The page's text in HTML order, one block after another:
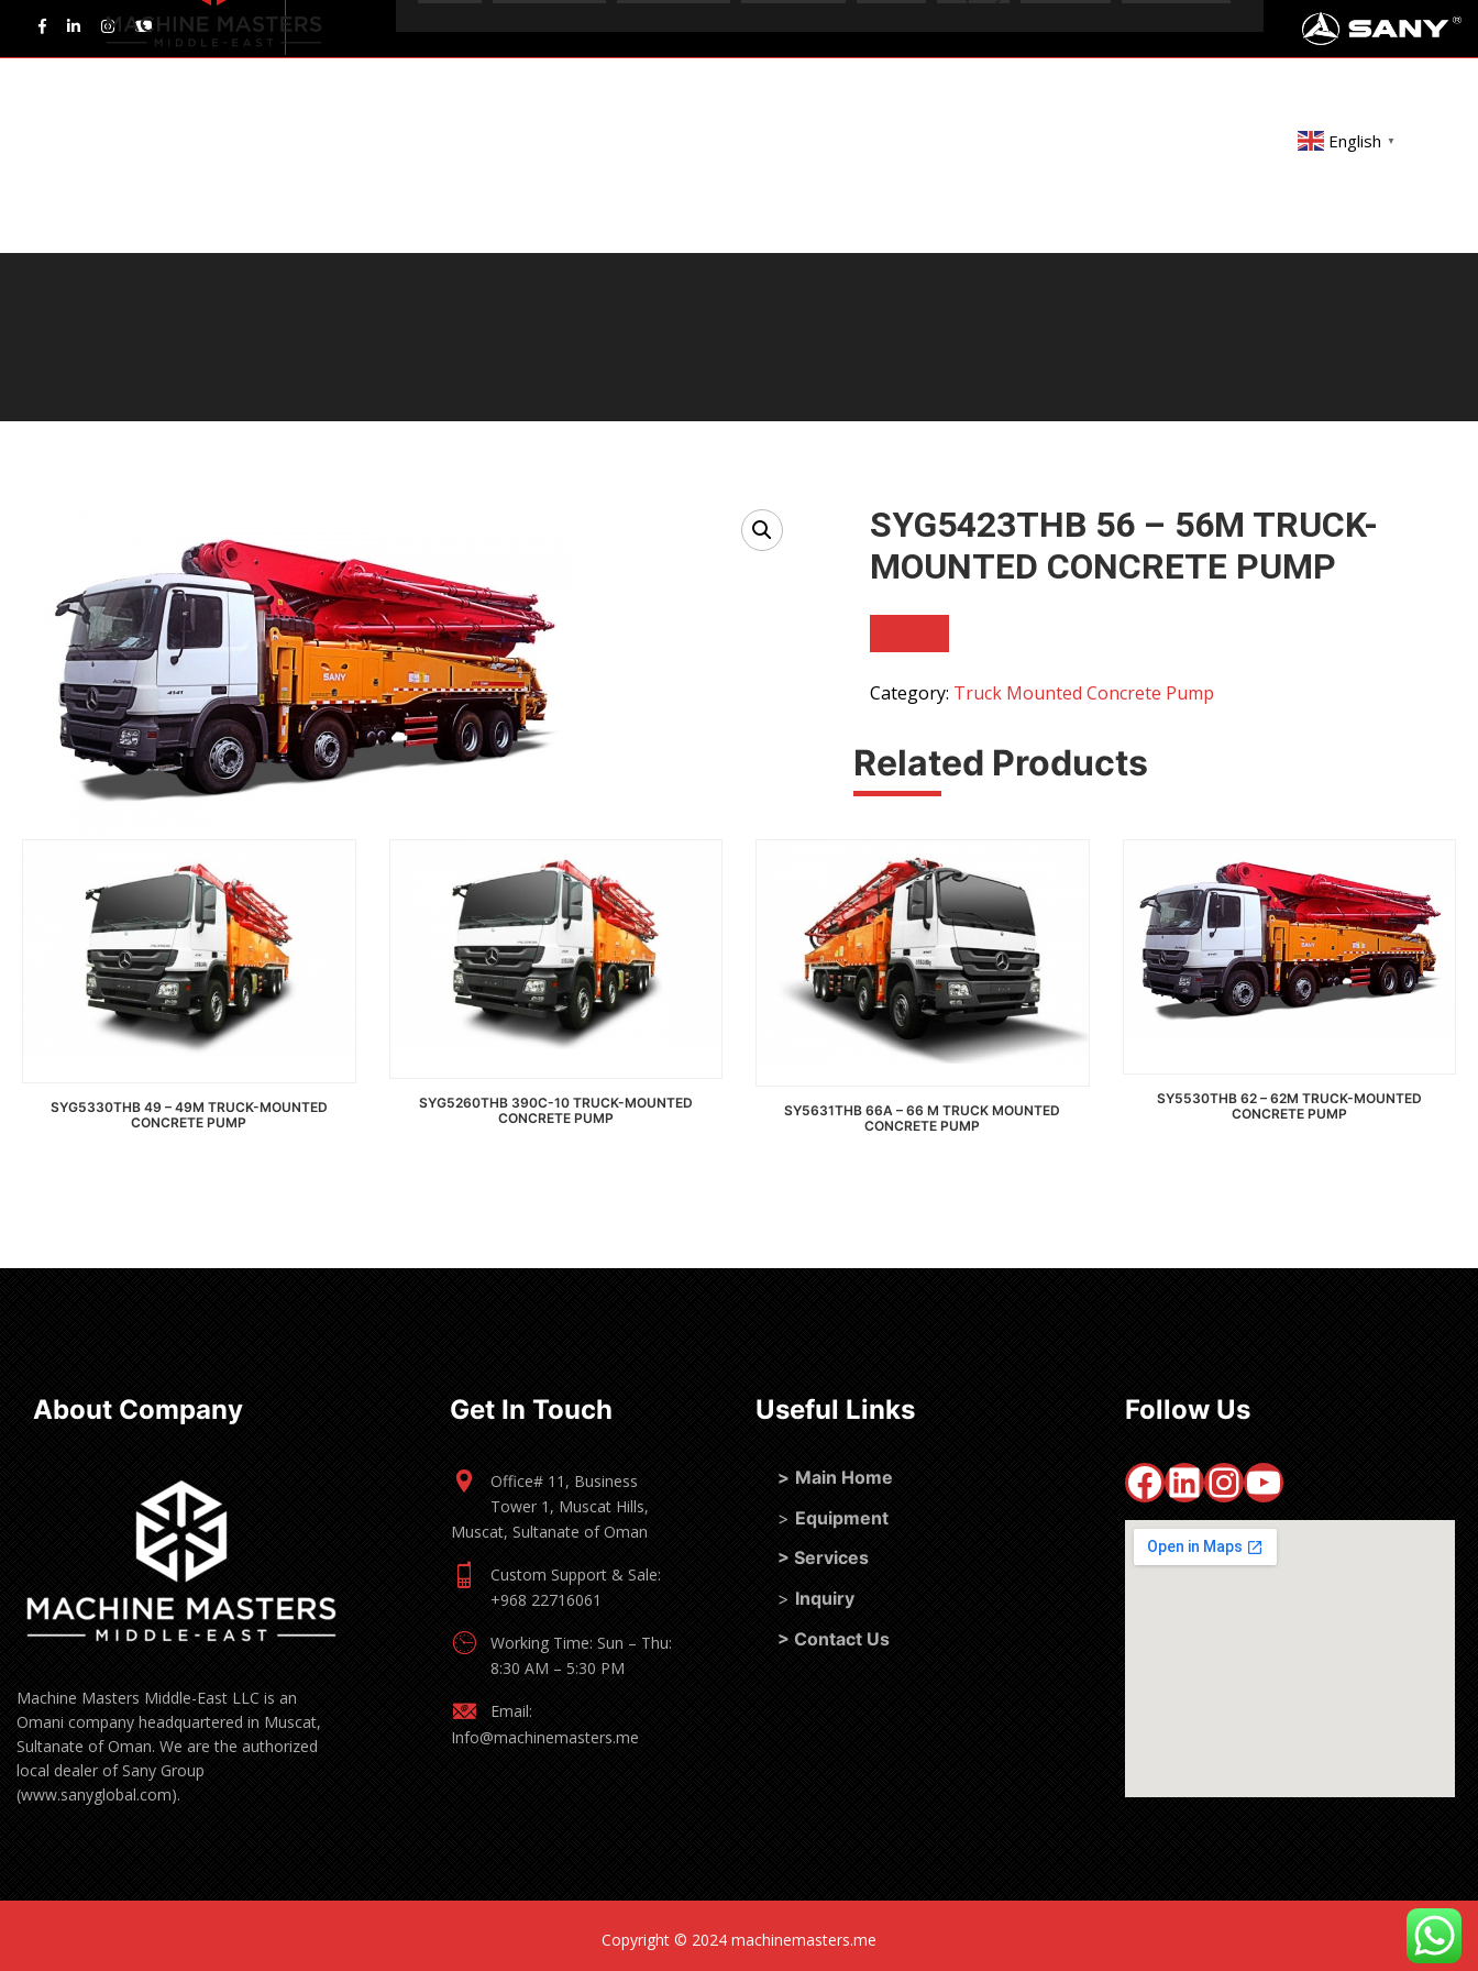
SYG5423THB 56 – 56M TRUCK-
MOUNTED CONCRETE PUMP
Category: Truck Mounted Concrete Pump
Related Products
SYG5330THB 49 – 49M TRUCK-MOUNTED
CONCRETE PUMP
SYG5260THB 390C-10 TRUCK-MOUNTED
CONCRETE PUMP
SY5631THB 66A – 66 M TRUCK MOUNTED
CONCRETE PUMP
SY5530THB 62 – 62M TRUCK-MOUNTED
CONCRETE PUMP
About Company
Machine Masters Middle-East LLC is an
Omani company headquartered in Muscat,
Sultanate of Oman. We are the authorized
local dealer of Sany Group
(www.sanyglobal.com).
Get In Touch
Office# 11, Business
Tower 1, Muscat Hills,
Muscat, Sultanate of Oman
Custom Support & Sale:
+968 22716061
Working Time: Sun – Thu:
8:30 AM – 5:30 PM
Email:
Info@machinemasters.me
Useful Links
> Main Home
> Equipment
> Services
> Inquiry
> Contact Us
Follow Us
Facebook
LinkedIn
Instagram
YouTube
Copyright © 2024 machinemasters.me
English ▼